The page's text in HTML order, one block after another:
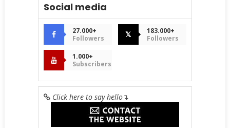
Social media
27.000+
Followers
𝕏
183.000+
Followers
1.000+
Subscribers
Click here to say hello↴